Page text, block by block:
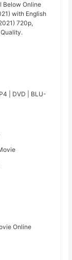
Below Online
with English
720p,
| DVD | BLU-
Online